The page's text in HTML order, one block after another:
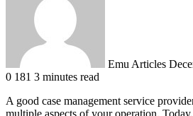
Emu Articles
0 181 3 minutes read
A good case management service
multiple aspects of your operation.